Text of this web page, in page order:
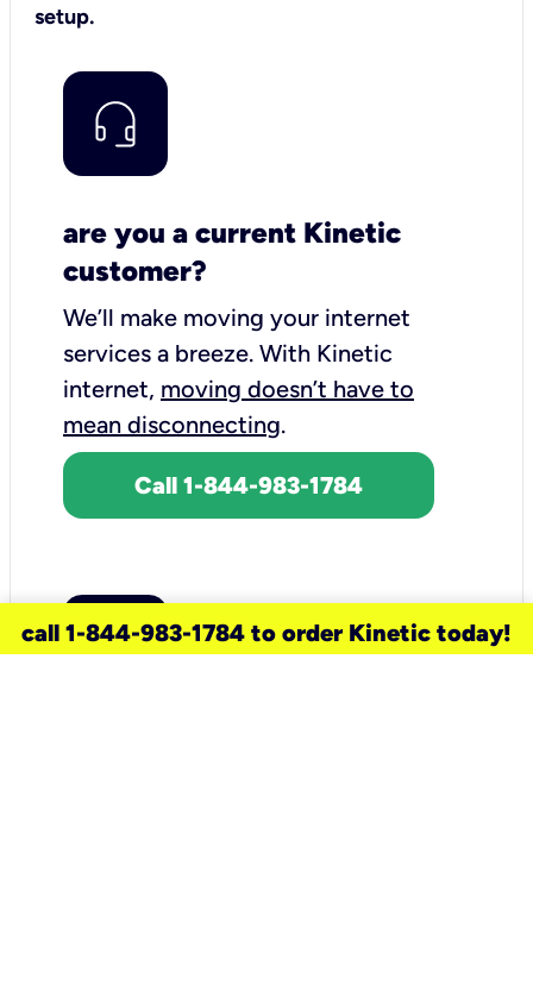
setup.
are you a current Kinetic
customer?
We’ll make moving your internet
services a breeze. With Kinetic
internet, moving doesn’t have to
mean disconnecting.
Call 1-844-983-1784
call 1-844-983-1784 to order Kinetic today!